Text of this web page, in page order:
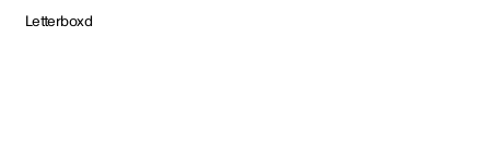
Letterboxd